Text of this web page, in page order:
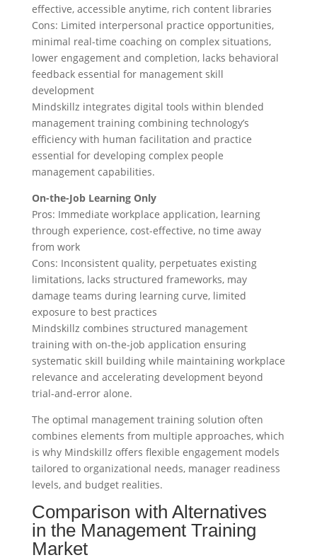
effective, accessible anytime, rich content libraries
Cons: Limited interpersonal practice opportunities,
minimal real-time coaching on complex situations,
lower engagement and completion, lacks behavioral
feedback essential for management skill
development
Mindskillz integrates digital tools within blended
management training combining technology’s
efficiency with human facilitation and practice
essential for developing complex people
management capabilities.
On-the-Job Learning Only
Pros: Immediate workplace application, learning
through experience, cost-effective, no time away
from work
Cons: Inconsistent quality, perpetuates existing
limitations, lacks structured frameworks, may
damage teams during learning curve, limited
exposure to best practices
Mindskillz combines structured management
training with on-the-job application ensuring
systematic skill building while maintaining workplace
relevance and accelerating development beyond
trial-and-error alone.
The optimal management training solution often
combines elements from multiple approaches, which
is why Mindskillz offers flexible engagement models
tailored to organizational needs, manager readiness
levels, and budget realities.
Comparison with Alternatives
in the Management Training
Market